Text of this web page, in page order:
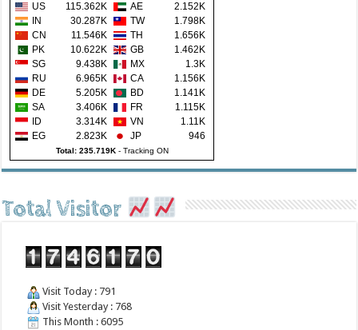
US 115.362K AE
2.152K
IN
30.287K TW
1.798K
CN
11.546K TH
1.656K
PK
10.622K GB
1.462K
SG
9.438K MX
1.3K
RU
6.965K CA
1.156K
DE
5.205K BD
1.141K
SA
3.406K FR
1.115K
ID
3.314K VN
1.11K
EG
2.823K JP 946
Total: 235.719K- Tracking ON
Total Visitor
Visit Today : 791
Visit Yesterday : 768
This Month : 6095